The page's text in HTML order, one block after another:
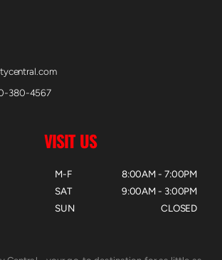
380-4567
VISIT US
M-F
SAT
SUN
8:00AM - 7:00PM
9:00AM - 3:00PM
CLOSED